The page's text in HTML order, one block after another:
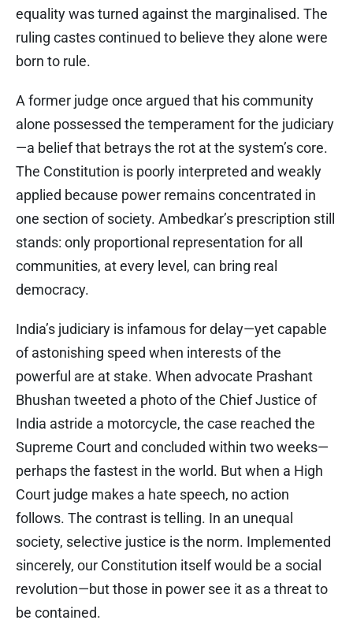
equality was turned against the marginalised. The
ruling castes continued to believe they alone were
born to rule.
A former judge once argued that his community
alone possessed the temperament for the judiciary
—a belief that betrays the rot at the system’s core.
The Constitution is poorly interpreted and weakly
applied because power remains concentrated in
one section of society. Ambedkar’s prescription still
stands: only proportional representation for all
communities, at every level, can bring real
democracy.
India’s judiciary is infamous for delay—yet capable
of astonishing speed when interests of the
powerful are at stake. When advocate Prashant
Bhushan tweeted a photo of the Chief Justice of
India astride a motorcycle, the case reached the
Supreme Court and concluded within two weeks—
perhaps the fastest in the world. But when a High
Court judge makes a hate speech, no action
follows. The contrast is telling. In an unequal
society, selective justice is the norm. Implemented
sincerely, our Constitution itself would be a social
revolution—but those in power see it as a threat to
be contained.